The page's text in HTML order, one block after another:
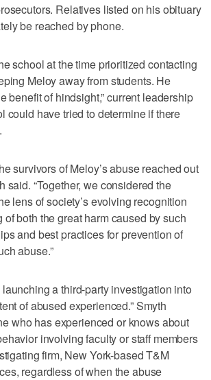
Relatives listed on his obituary
be reached by phone.
school at the time prioritized contacting
Meloy away from students. He
benefit of hindsight,” current leadership
could have tried to determine if there
survivors of Meloy’s abuse reached out
said. “Together, we considered the
lens of society’s evolving recognition
both the great harm caused by such
and best practices for prevention of
abuse.”
a third-party investigation into
of abused experienced.” Smyth
who has experienced or knows about
involving faculty or staff members
firm, New York-based T&M
regardless of when the abuse